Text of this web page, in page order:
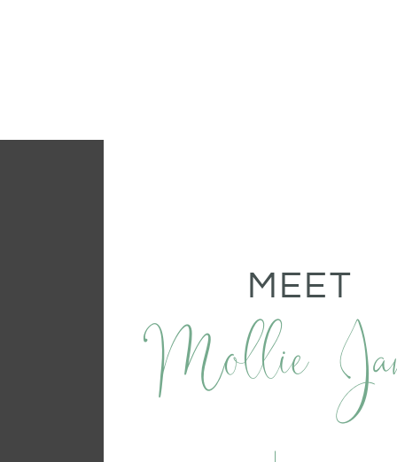
Mollie
MEET